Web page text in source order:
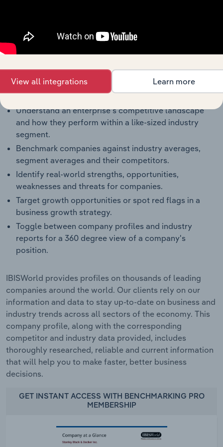
Interconnected Competitor Profiles and Industry
Reports
Full Access to Benchmarking Pro
The IBISWorld Benchmarking Pro solution enables
you to:
Understand an enterprise’s competitive landscape
and how they perform within a like-sized industry
segment.
Benchmark companies against industry averages,
segment averages and their competitors.
Identify real-world strengths, opportunities,
weaknesses and threats for companies.
Target growth opportunities or spot red flags in a
business growth strategy.
Toggle between company profiles and industry
reports for a 360 degree view of a company's
position.
IBISWorld provides profiles on thousands of leading
companies around the world. Our clients rely on our
information and data to stay up-to-date on business and
industry trends across all sectors of the economy. This
company profile, along with the corresponding
competitor and industry data provided, includes
thoroughly researched, reliable and current information
that will help you to make faster, better business
decisions.
GET INSTANT ACCESS WITH BENCHMARKING PRO
MEMBERSHIP
View all integrations Learn more